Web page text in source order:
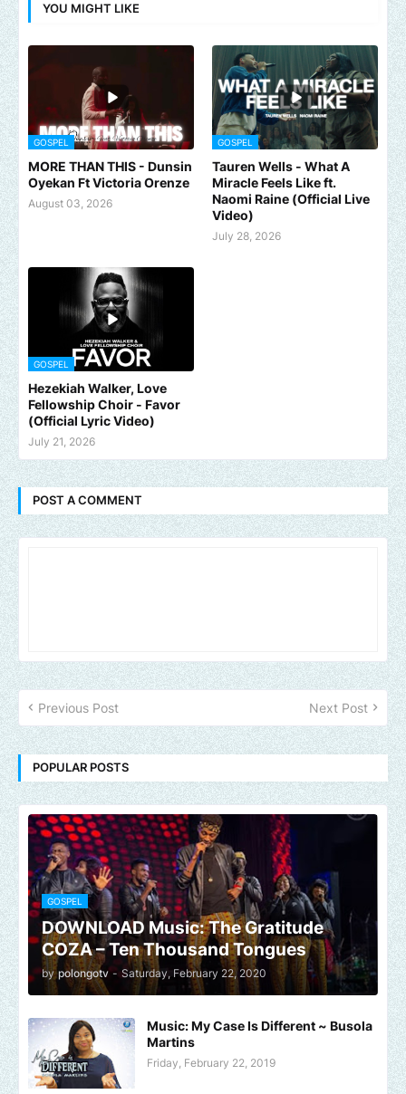
YOU MIGHT LIKE
GOSPEL
MORE THAN THIS - Dunsin
Oyekan Ft Victoria Orenze
August 03, 2026
GOSPEL
Tauren Wells - What A
Miracle Feels Like ft.
Naomi Raine (Official Live
Video)
July 28, 2026
GOSPEL
Hezekiah Walker, Love
Fellowship Choir - Favor
(Official Lyric Video)
July 21, 2026
POST A COMMENT
Previous Post Next Post
POPULAR POSTS
GOSPEL
DOWNLOAD Music: The Gratitude
COZA – Ten Thousand Tongues
by polongotv - Saturday, February 22, 2020
Music: My Case Is Different ~ Busola
Martins
Friday, February 22, 2019